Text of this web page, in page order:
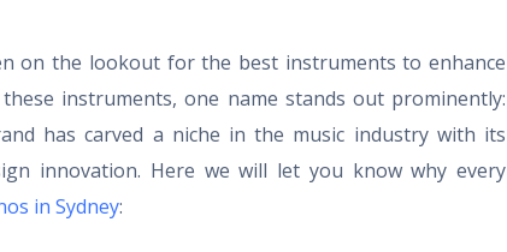
on the lookout for the best instruments to enhance
instruments, one name stands out prominently:
has carved a niche in the music industry with its
innovation. Here we will let you know why every
in Sydney: